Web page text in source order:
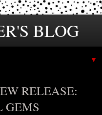
BLOG
▼
RELEASE:
GEMS